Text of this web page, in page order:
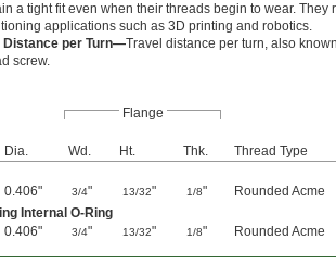
a tight fit even when their threads begin to wear.
applications such as 3D printing and robotics.
Distance per Turn—Travel distance per turn, also
screw.
Flange
Dia. Wd. Ht. Thk. Thread Type
0.406" 3/4" 13/32" 1/8" Rounded Acme
Internal O-Ring
0.406" 3/4" 13/32" 1/8" Rounded Acme